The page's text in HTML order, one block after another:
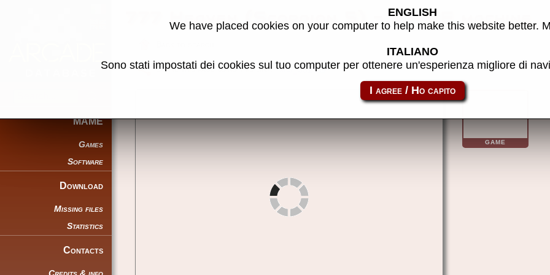
MAME
Games
Software
Download
Missing files
Statistics
Contacts
777 Heaven (Scorpion 5) - MAME machine
Share this page using this link: sc5_3515
GAME
ENGLISH
We have placed cookies on your computer to help make this website better.
ITALIANO
Sono stati impostati dei cookies sul tuo computer per ottenere un'esperienza migliore di